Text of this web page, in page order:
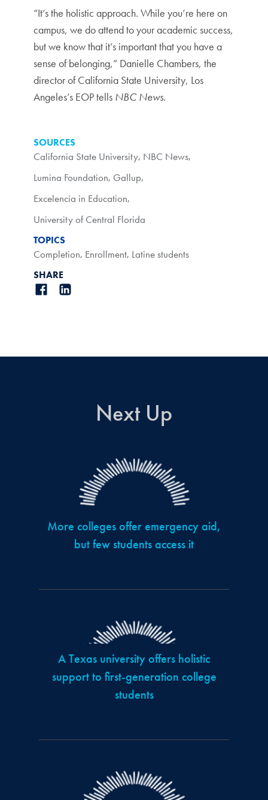
“It’s the holistic approach. While you’re here on
campus, we do attend to your academic success,
but we know that it’s important that you have a
sense of belonging,” Danielle Chambers, the
director of California State University, Los
Angeles’s EOP tells NBC News.
SOURCES
California State University, NBC News,
Lumina Foundation, Gallup,
Excelencia in Education,
University of Central Florida
TOPICS
Completion, Enrollment, Latine students
SHARE
Next Up
More colleges offer emergency aid,
but few students access it
A Texas university offers holistic
support to first-generation college
students